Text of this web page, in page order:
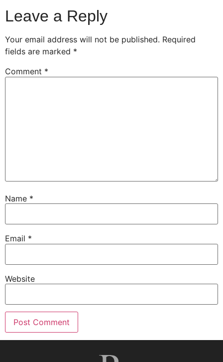
Leave a Reply
Your email address will not be published. Required
fields are marked *
Comment *
Name *
Email *
Website